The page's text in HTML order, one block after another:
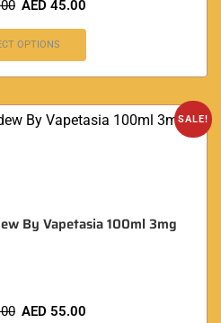
AED 45.00
OPTIONS
SALE!
By Vapetasia 100ml 3mg
AED 55.00